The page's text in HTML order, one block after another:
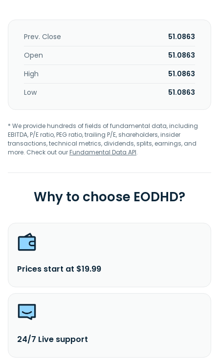
Prev. Close
51.0863
Open
51.0863
High
51.0863
Low
51.0863
* We provide hundreds of fields of fundamental data, including
EBITDA, P/E ratio, PEG ratio, trailing P/E, shareholders, insider
transactions, technical metrics, dividends, splits, earnings, and
more. Check out ourFundamental Data API.
Why to choose EODHD?
Prices start at $19.99
24/7 Live support